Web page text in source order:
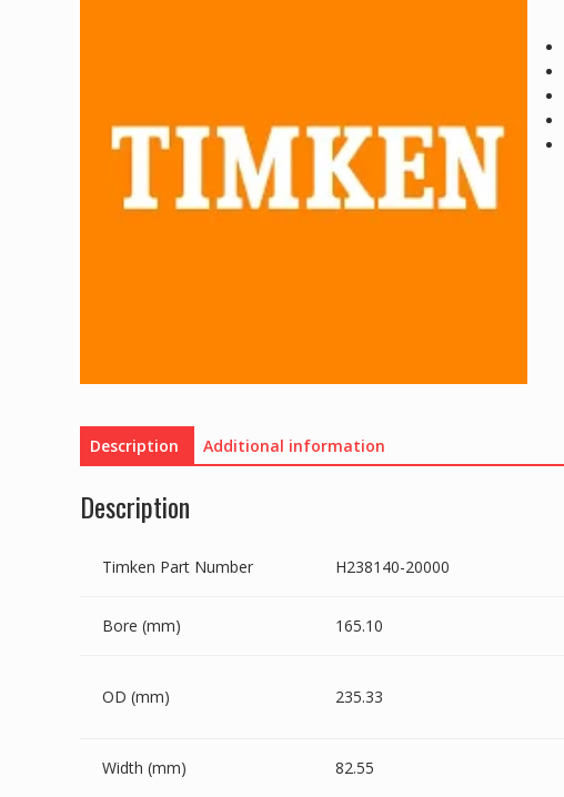
Description Additional information
Description
Timken Part Number H238140-20000
Bore (mm) 165.10
OD (mm) 235.33
Width (mm) 82.55